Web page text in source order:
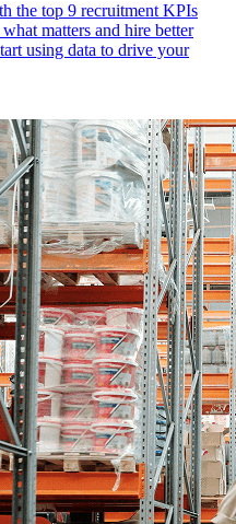
the top 9 recruitment KPIs
matters and hire better
using data to drive your